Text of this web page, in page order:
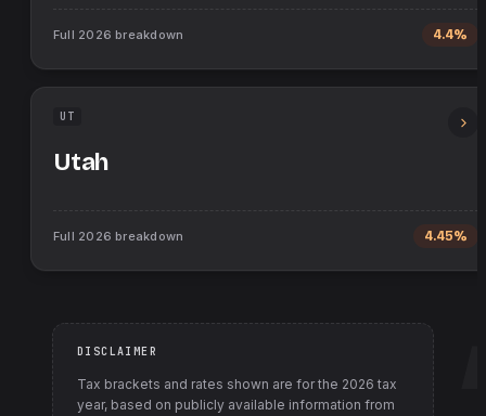
Full 2026 breakdown 4.4%
UT
Utah
Full 2026 breakdown 4.45%
DISCLAIMER
Tax brackets and rates shown are for the 2026 tax
year, based on publicly available information from